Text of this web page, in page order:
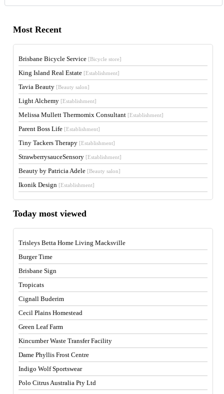
Most Recent
Brisbane Bicycle Service [Bicycle store]
King Island Real Estate [Establishment]
Tavia Beauty [Beauty salon]
Light Alchemy [Establishment]
Melissa Mullett Thermomix Consultant [Establishment]
Parent Boss Life [Establishment]
Tiny Tackers Therapy [Establishment]
StrawberrysauceSensory [Establishment]
Beauty by Patricia Adele [Beauty salon]
Ikonik Design [Establishment]
Today most viewed
Trisleys Betta Home Living Macksville
Burger Time
Brisbane Sign
Tropicats
Cignall Buderim
Cecil Plains Homestead
Green Leaf Farm
Kincumber Waste Transfer Facility
Dame Phyllis Frost Centre
Indigo Wolf Sportswear
Polo Citrus Australia Pty Ltd